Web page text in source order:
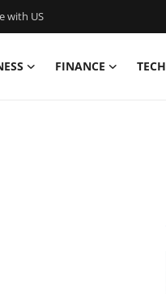
with US
FINANCE TECH